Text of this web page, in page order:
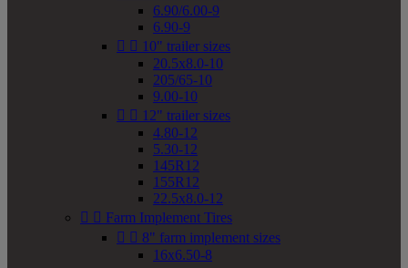
6.90/6.00-9
6.90-9
  10" trailer sizes
20.5x8.0-10
205/65-10
9.00-10
  12" trailer sizes
4.80-12
5.30-12
145R12
155R12
22.5x8.0-12
  Farm Implement Tires
  8" farm implement sizes
16x6.50-8